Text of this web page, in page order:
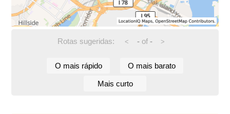
Rotas sugeridas: < -of - >
O mais rápido O mais barato
Mais curto